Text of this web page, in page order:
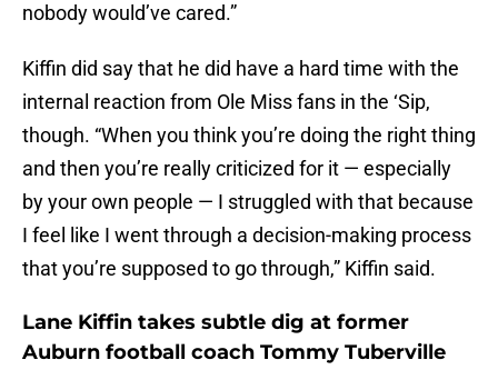
nobody would’ve cared.”
Kiffin did say that he did have a hard time with the
internal reaction from Ole Miss fans in the ‘Sip,
though. “When you think you’re doing the right thing
and then you’re really criticized for it — especially
by your own people — I struggled with that because
I feel like I went through a decision-making process
that you’re supposed to go through,” Kiffin said.
Lane Kiffin takes subtle dig at former
Auburn football coach Tommy Tuberville